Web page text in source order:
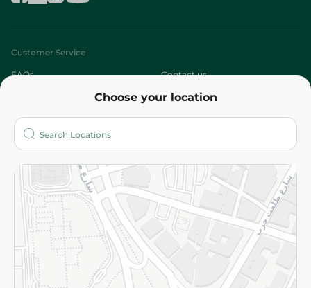
Choose your location
Customer Service
FAQs Contact us
Who are we?
More
Returns and Refund Terms and Conditions
Privacy Policy
Subscribe to our NewsLetter